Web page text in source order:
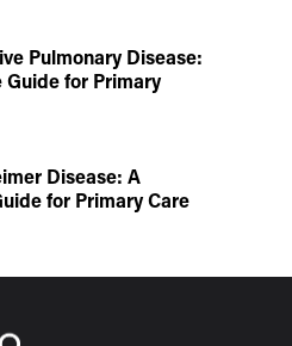
Pulmonary Disease:
for Primary
Disease: A
for Primary Care